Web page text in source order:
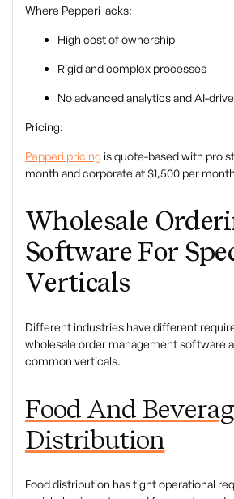
Where Pepperi lacks:
High cost of ownership
Rigid and complex processes
No advanced analytics and AI-
Pricing:
Pepperi pricing is quote-based with pro
month and corporate at $1,500 per
Wholesale
Software For
Verticals
Different industries have different
wholesale order management software
common verticals.
Food And
Distribution
Food distribution has tight operational